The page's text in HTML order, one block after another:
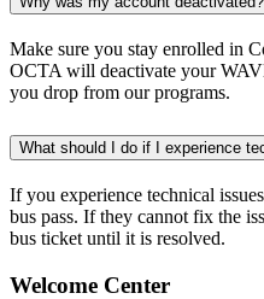
Make sure you stay enrolled in
OCTA will deactivate your
you drop from our programs.
What should I do if I experience
If you experience technical
bus pass. If they cannot fix the
bus ticket until it is resolved.
Welcome Center